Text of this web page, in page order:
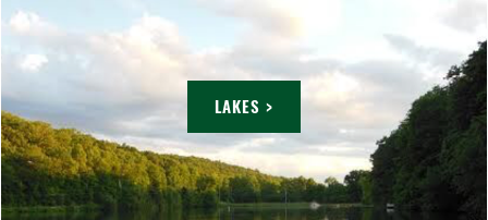
LAKES >